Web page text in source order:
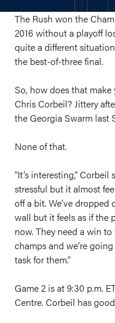
The Rush won the
2016 without a playoff
quite a different
the best-of-three final.
So, how does that
Chris Corbeil? Jittery
the Georgia Swarm last
None of that.
“It’s interesting,”
stressful but it almost
off a bit. We’ve
wall but it feels as if the
now. They need a win
champs and we’re
task for them.”
Game 2 is at 9:30 p.m.
Centre. Corbeil has